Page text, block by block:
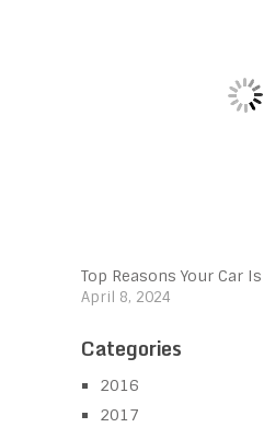
Top Reasons Your Car
April 8, 2024
Categories
2016
2017